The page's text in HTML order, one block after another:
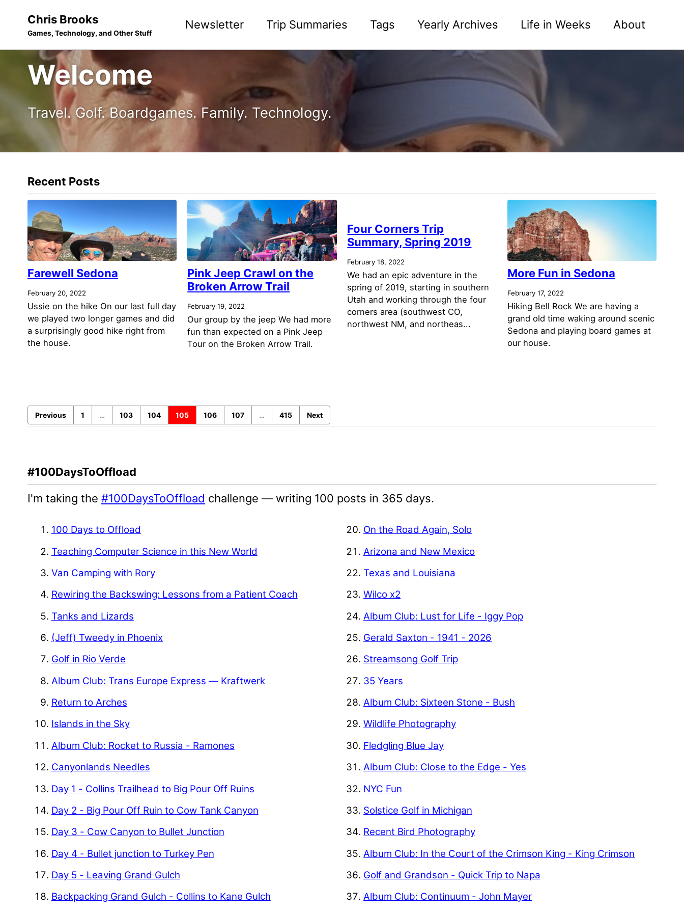
navigation
Chris Brooks
Games, Technology, and Other Stuff
Newsletter Trip Summaries Tags Yearly Archives Life in Weeks About
Welcome
Travel. Golf. Boardgames. Family. Technology.
Recent Posts
Farewell Sedona
February 20, 2022
Ussie on the hike On our last full day
we played two longer games and did
a surprisingly good hike right from
the house.
Pink Jeep Crawl on the
Broken Arrow Trail
February 19, 2022
Our group by the jeep We had more
fun than expected on a Pink Jeep
Tour on the Broken Arrow Trail.
Four Corners Trip
Summary, Spring 2019
February 18, 2022
We had an epic adventure in the
spring of 2019, starting in southern
Utah and working through the four
corners area (southwest CO,
northwest NM, and northeas...
More Fun in Sedona
February 17, 2022
Hiking Bell Rock We are having a
grand old time waking around scenic
Sedona and playing board games at
our house.
Previous 1 … 103 104 105 106 107 … 415 Next
#100DaysToOffload
I'm taking the #100DaysToOffload challenge — writing 100 posts in 365 days.
100 Days to Offload
Teaching Computer Science in this New World
Van Camping with Rory
Rewiring the Backswing: Lessons from a Patient Coach
Tanks and Lizards
(Jeff) Tweedy in Phoenix
Golf in Rio Verde
Album Club: Trans Europe Express — Kraftwerk
Return to Arches
Islands in the Sky
Album Club: Rocket to Russia - Ramones
Canyonlands Needles
Day 1 - Collins Trailhead to Big Pour Off Ruins
Day 2 - Big Pour Off Ruin to Cow Tank Canyon
Day 3 - Cow Canyon to Bullet Junction
Day 4 - Bullet junction to Turkey Pen
Day 5 - Leaving Grand Gulch
Backpacking Grand Gulch - Collins to Kane Gulch
On the Road Again, Solo
Arizona and New Mexico
Texas and Louisiana
Wilco x2
Album Club: Lust for Life - Iggy Pop
Gerald Saxton - 1941 - 2026
Streamsong Golf Trip
35 Years
Album Club: Sixteen Stone - Bush
Wildlife Photography
Fledgling Blue Jay
Album Club: Close to the Edge - Yes
NYC Fun
Solstice Golf in Michigan
Recent Bird Photography
Album Club: In the Court of the Crimson King - King Crimson
Golf and Grandson - Quick Trip to Napa
Album Club: Continuum - John Mayer